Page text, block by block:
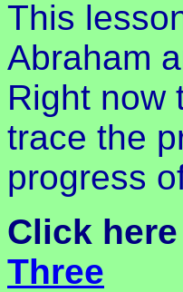
This
Abraham
Right now
trace the
progress
Click
Three